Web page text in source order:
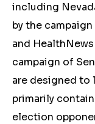
including
by the
and
campaign of
are designed to
primarily
election